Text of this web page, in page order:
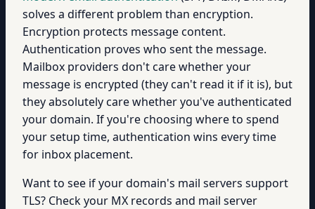
solves a different problem than encryption.
Encryption protects message content.
Authentication proves who sent the message.
Mailbox providers don't care whether your
message is encrypted (they can't read it if it is), but
they absolutely care whether you've authenticated
your domain. If you're choosing where to spend
your setup time, authentication wins every time
for inbox placement.
Want to see if your domain's mail servers support
TLS? Check your MX records and mail server